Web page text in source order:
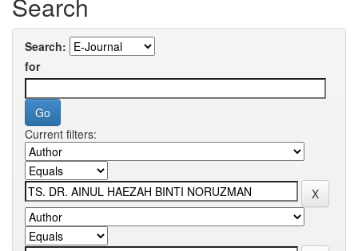
Search:
for
Current filters: